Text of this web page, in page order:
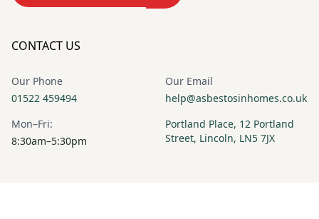
CONTACT US
Our Phone
01522 459494
Our Email
help@asbestosinhomes.co.uk
Mon–Fri:
8:30am–5:30pm
Portland Place, 12 Portland
Street, Lincoln, LN5 7JX